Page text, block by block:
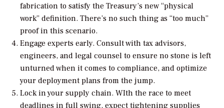
fabrication to satisfy the Treasury’s new “physical
work” definition. There’s no such thing as “too much”
proof in this scenario.
Engage experts early. Consult with tax advisors,
engineers, and legal counsel to ensure no stone is left
unturned when it comes to compliance, and optimize
your deployment plans from the jump.
Lock in your supply chain. WIth the race to meet
deadlines in full swing, expect tightening supplies